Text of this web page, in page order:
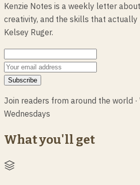
Kenzie Notes is a weekly letter
creativity, and the skills that actually
Kelsey Ruger.
Subscribe
Join readers from around the world ·
Wednesdays
What you'll get